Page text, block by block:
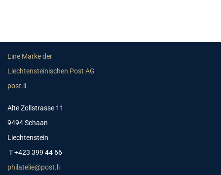
Eine Marke der
Liechtensteinischen Post AG
post.li
Alte Zollstrasse 11
9494 Schaan
Liechtenstein
T +423 399 44 66
philatelie@post.li